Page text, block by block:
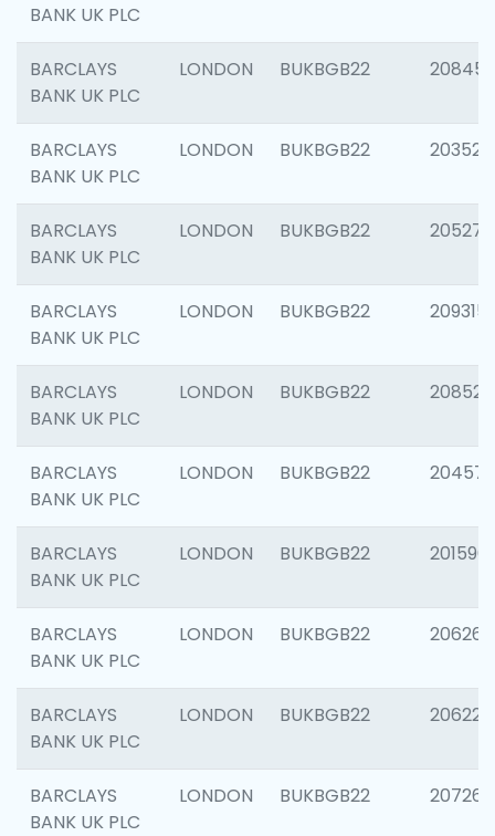
BANK UK PLC
BARCLAYS
BANK UK PLC
LONDON BUKBGB22 208458
BARCLAYS
BANK UK PLC
LONDON BUKBGB22 203527
BARCLAYS
BANK UK PLC
LONDON BUKBGB22 205278
BARCLAYS
BANK UK PLC
LONDON BUKBGB22 209315
BARCLAYS
BANK UK PLC
LONDON BUKBGB22 208526
BARCLAYS
BANK UK PLC
LONDON BUKBGB22 204577
BARCLAYS
BANK UK PLC
LONDON BUKBGB22 201596
BARCLAYS
BANK UK PLC
LONDON BUKBGB22 206268
BARCLAYS
BANK UK PLC
LONDON BUKBGB22 206223
BARCLAYS
BANK UK PLC
LONDON BUKBGB22 207267